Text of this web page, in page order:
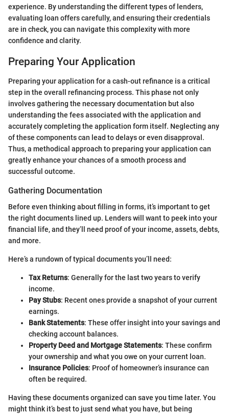
experience. By understanding the different types of lenders,
evaluating loan offers carefully, and ensuring their credentials
are in check, you can navigate this complexity with more
confidence and clarity.
Preparing Your Application
Preparing your application for a cash-out refinance is a critical
step in the overall refinancing process. This phase not only
involves gathering the necessary documentation but also
understanding the fees associated with the application and
accurately completing the application form itself. Neglecting any
of these components can lead to delays or even disapproval.
Thus, a methodical approach to preparing your application can
greatly enhance your chances of a smooth process and
successful outcome.
Gathering Documentation
Before even thinking about filling in forms, it’s important to get
the right documents lined up. Lenders will want to peek into your
financial life, and they’ll need proof of your income, assets, debts,
and more.
Here’s a rundown of typical documents you’ll need:
Tax Returns: Generally for the last two years to verify
income.
Pay Stubs: Recent ones provide a snapshot of your current
earnings.
Bank Statements: These offer insight into your savings and
checking account balances.
Property Deed and Mortgage Statements: These confirm
your ownership and what you owe on your current loan.
Insurance Policies: Proof of homeowner’s insurance can
often be required.
Having these documents organized can save you time later. You
might think it’s best to just send what you have, but being